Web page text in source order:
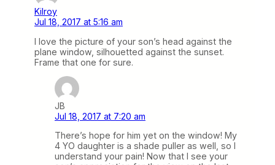
Kilroy
Jul 18, 2017 at 5:16 am
I love the picture of your son’s head against the
plane window, silhouetted against the sunset.
Frame that one for sure.
JB
Jul 18, 2017 at 7:20 am
There’s hope for him yet on the window! My
4 YO daughter is a shade puller as well, so I
understand your pain! Now that I see your